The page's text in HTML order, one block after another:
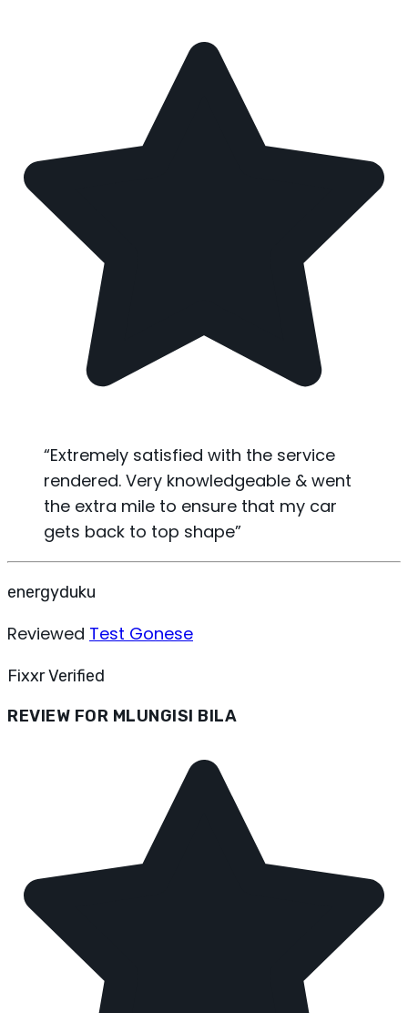
“Extremely satisfied with the service
rendered. Very knowledgeable & went
the extra mile to ensure that my car
gets back to top shape”
energyduku
Reviewed Test Gonese
Fixxr Verified
REVIEW FOR MLUNGISI BILA